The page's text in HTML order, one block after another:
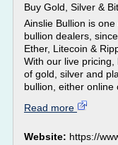
Buy Gold, Silver &
Ainslie Bullion is
bullion dealers,
Ether, Litecoin &
With our live
of gold, silver and
bullion, either online
Read more
Website: https://